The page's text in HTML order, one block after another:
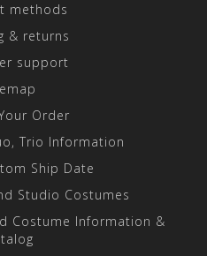
methods
& returns
support
Order
Trio Information
Ship Date
Studio Costumes
Costume Information &